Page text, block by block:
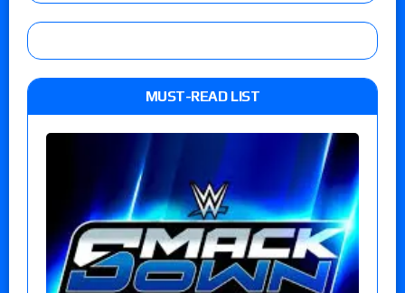
MUST-READ LIST